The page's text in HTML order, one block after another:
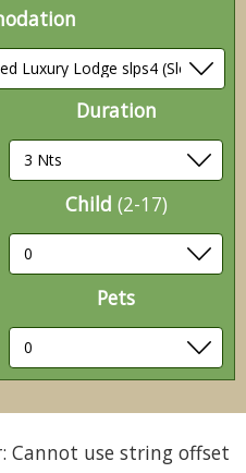
Duration
Child (2-17)
Pets
Cannot use string offset